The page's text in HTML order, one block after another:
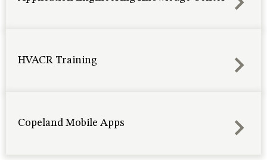
HVACR Training
Copeland Mobile Apps